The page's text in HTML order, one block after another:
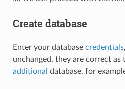
Create database
Enter your database credentials
unchanged, they are correct as
additional database, for